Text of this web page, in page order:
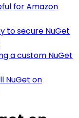
for Amazon
to secure NuGet
a custom NuGet
NuGet on